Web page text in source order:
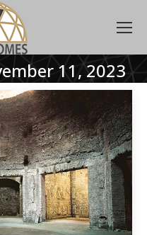
11, 2023